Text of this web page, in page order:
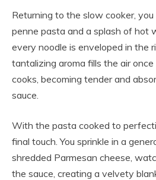
Returning to the slow cooker,
penne pasta and a splash of hot
every noodle is enveloped in the
tantalizing aroma fills the air
cooks, becoming tender and
sauce.
With the pasta cooked to
final touch. You sprinkle in a
shredded Parmesan cheese,
the sauce, creating a velvety